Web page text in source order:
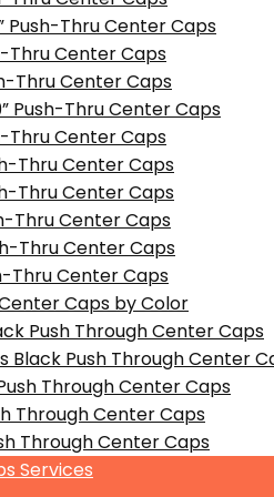
Push-Thru Center Caps
Thru Center Caps
Thru Center Caps
Push-Thru Center Caps
Thru Center Caps
Thru Center Caps
Thru Center Caps
Thru Center Caps
Thru Center Caps
Thru Center Caps
Caps by Color
Push Through Center Caps
Black Push Through Center
Through Center Caps
Through Center Caps
Through Center Caps
Services